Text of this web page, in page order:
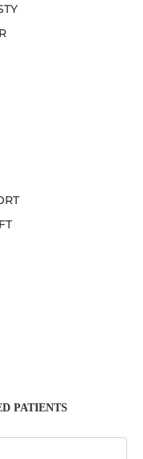
PATIENTS